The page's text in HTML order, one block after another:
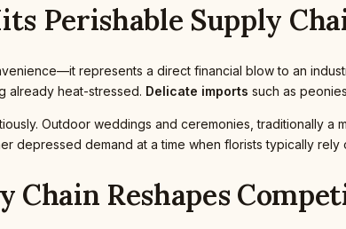
Perishable Supply
represents a direct financial blow to an
already heat-stressed. Delicate imports such as
Outdoor weddings and ceremonies, traditionally
depressed demand at a time when florists typically rely
Chain Reshapes